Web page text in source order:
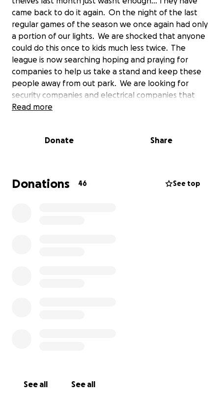
came back to do it again. On the night of the last
regular games of the season we once again had only
a portion of our lights. We are shocked that anyone
could do this once to kids much less twice. The
league is now searching hoping and praying for
companies to help us take a stand and keep these
people away from out park. We are looking for
security companies and electrical companies that
can help prevent this from happening again. Our
Little League thanks you all in advance for sharing
Previous information
place these kids should be able to go and feel safe..
Read more
Donate Share
Donations 46 See top
See all See all